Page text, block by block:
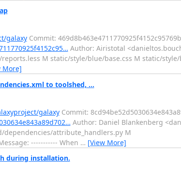
galaxyCommit:
Author: Airistotal
M static/style/blue/base.css M static/
More]
to toolshed, ...
galaxyCommit:
Author: Daniel Blankenberg
dependencies/attribute_handlers.py M
----------- When … [View More]
during installation.